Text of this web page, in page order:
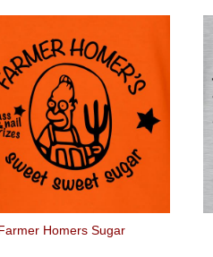
Homers Sugar